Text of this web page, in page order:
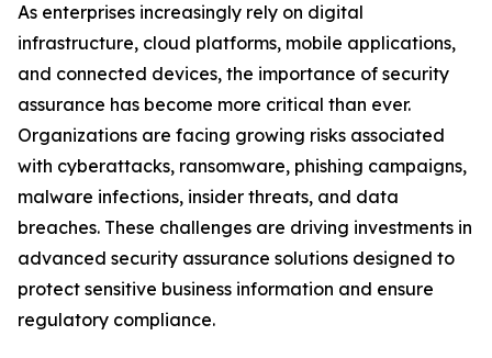
As enterprises increasingly rely on digital
infrastructure, cloud platforms, mobile applications,
and connected devices, the importance of security
assurance has become more critical than ever.
Organizations are facing growing risks associated
with cyberattacks, ransomware, phishing campaigns,
malware infections, insider threats, and data
breaches. These challenges are driving investments in
advanced security assurance solutions designed to
protect sensitive business information and ensure
regulatory compliance.